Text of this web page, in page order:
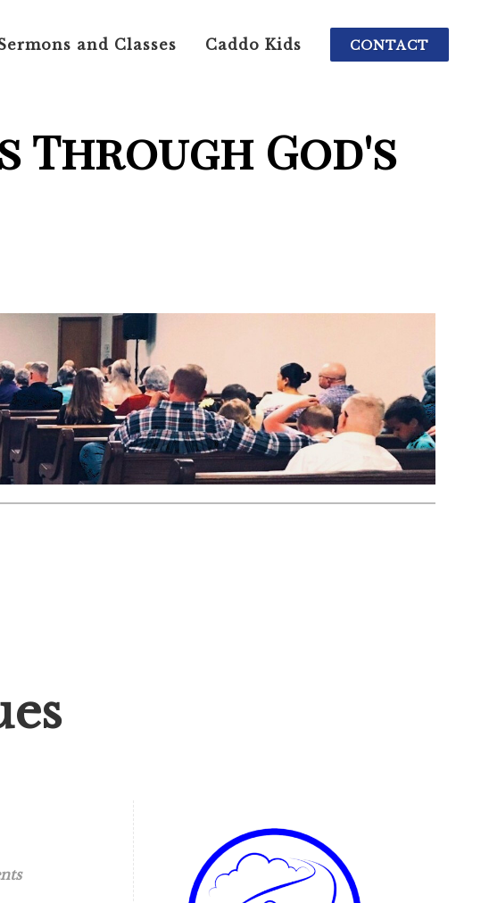
and Classes Caddo Kids CONTACT
Through God's